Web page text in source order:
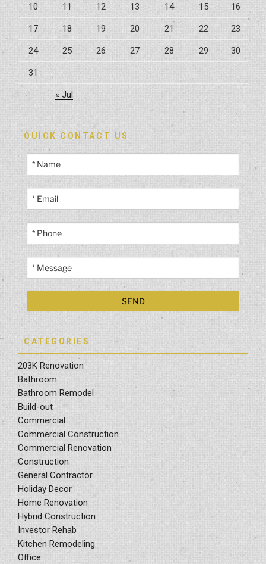
10 11 12 13 14 15 16
17 18 19 20 21 22 23
24 25 26 27 28 29 30
31
« Jul
QUICK CONTACT US
CATEGORIES
203K Renovation
Bathroom
Bathroom Remodel
Build-out
Commercial
Commercial Construction
Commercial Renovation
Construction
General Contractor
Holiday Decor
Home Renovation
Hybrid Construction
Investor Rehab
Kitchen Remodeling
Office